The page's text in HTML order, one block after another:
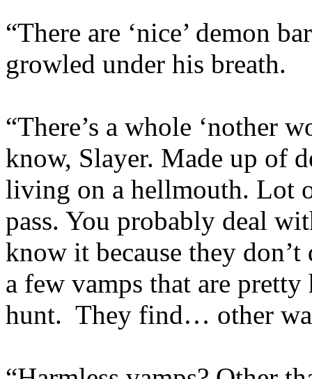
“There are ‘nice’ demon
growled under his breath.
“There’s a whole ‘nother
know, Slayer. Made up of
living on a hellmouth. Lot
pass. You probably deal
know it because they
a few vamps that are
hunt. They find… other